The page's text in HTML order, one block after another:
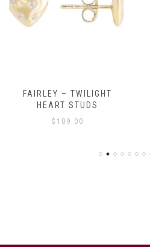
FAIRLEY – TWILIGHT
HEART STUDS
$ 109.00